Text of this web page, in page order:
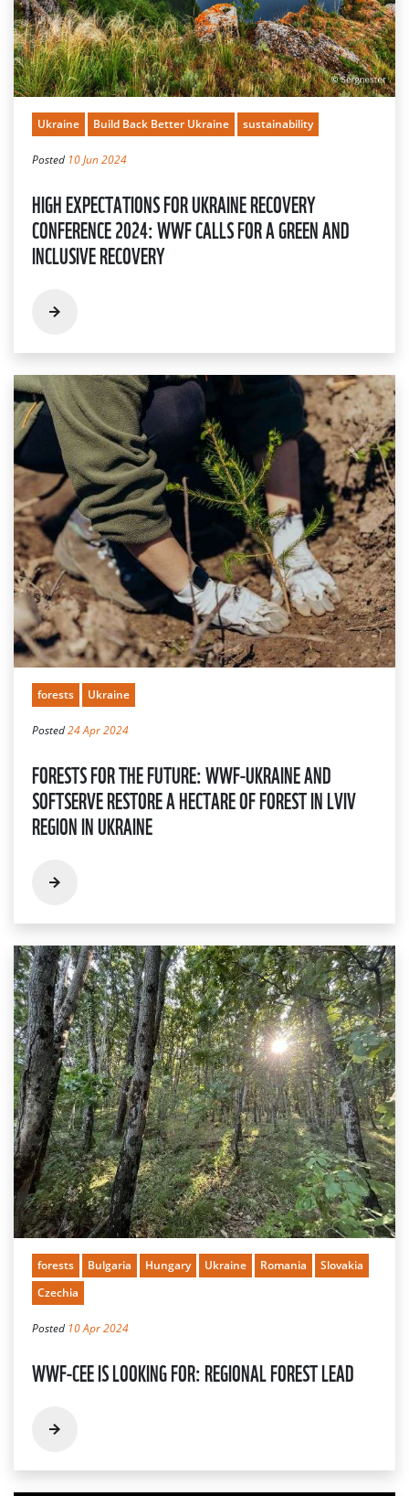
Ukraine Build Back Better Ukraine sustainability
Posted 10 Jun 2024
HIGH EXPECTATIONS FOR UKRAINE RECOVERY
CONFERENCE 2024: WWF CALLS FOR A GREEN AND
INCLUSIVE RECOVERY
forests Ukraine
Posted24 Apr 2024
FORESTS FOR THE FUTURE: WWF-UKRAINE AND
SOFTSERVE RESTORE A HECTARE OF FOREST IN LVIV
REGION IN UKRAINE
forests Bulgaria Hungary Ukraine Romania
Slovakia
Czechia
Posted 10 Apr 2024
WWF-CEE IS LOOKING FOR: REGIONAL FOREST LEAD